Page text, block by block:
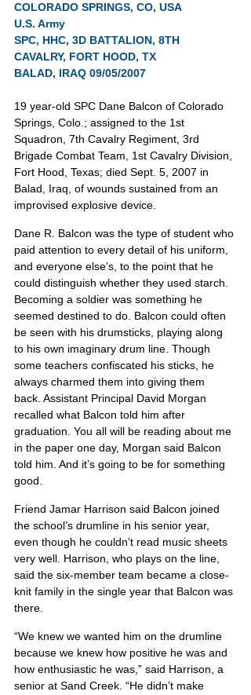
COLORADO SPRINGS, CO, USA
U.S. Army
SPC, HHC, 3D BATTALION, 8TH
CAVALRY, FORT HOOD, TX
BALAD, IRAQ 09/05/2007
19 year-old SPC Dane Balcon of Colorado
Springs, Colo.; assigned to the 1st
Squadron, 7th Cavalry Regiment, 3rd
Brigade Combat Team, 1st Cavalry Division,
Fort Hood, Texas; died Sept. 5, 2007 in
Balad, Iraq, of wounds sustained from an
improvised explosive device.
Dane R. Balcon was the type of student who
paid attention to every detail of his uniform,
and everyone else’s, to the point that he
could distinguish whether they used starch.
Becoming a soldier was something he
seemed destined to do. Balcon could often
be seen with his drumsticks, playing along
to his own imaginary drum line. Though
some teachers confiscated his sticks, he
always charmed them into giving them
back. Assistant Principal David Morgan
recalled what Balcon told him after
graduation. You all will be reading about me
in the paper one day, Morgan said Balcon
told him. And it’s going to be for something
good.
Friend Jamar Harrison said Balcon joined
the school’s drumline in his senior year,
even though he couldn’t read music sheets
very well. Harrison, who plays on the line,
said the six-member team became a close-
knit family in the single year that Balcon was
there.
“We knew we wanted him on the drumline
because we knew how positive he was and
how enthusiastic he was,” said Harrison, a
senior at Sand Creek. “He didn’t make